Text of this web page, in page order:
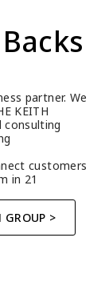
partner. We
KEITH
consulting
customers
in 21
>